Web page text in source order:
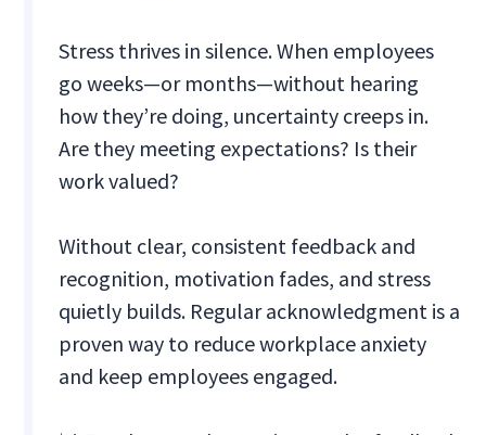
Stress thrives in silence. When employees
go weeks—or months—without hearing
how they’re doing, uncertainty creeps in.
Are they meeting expectations? Is their
work valued?
Without clear, consistent feedback and
recognition, motivation fades, and stress
quietly builds. Regular acknowledgment is a
proven way to reduce workplace anxiety
and keep employees engaged.